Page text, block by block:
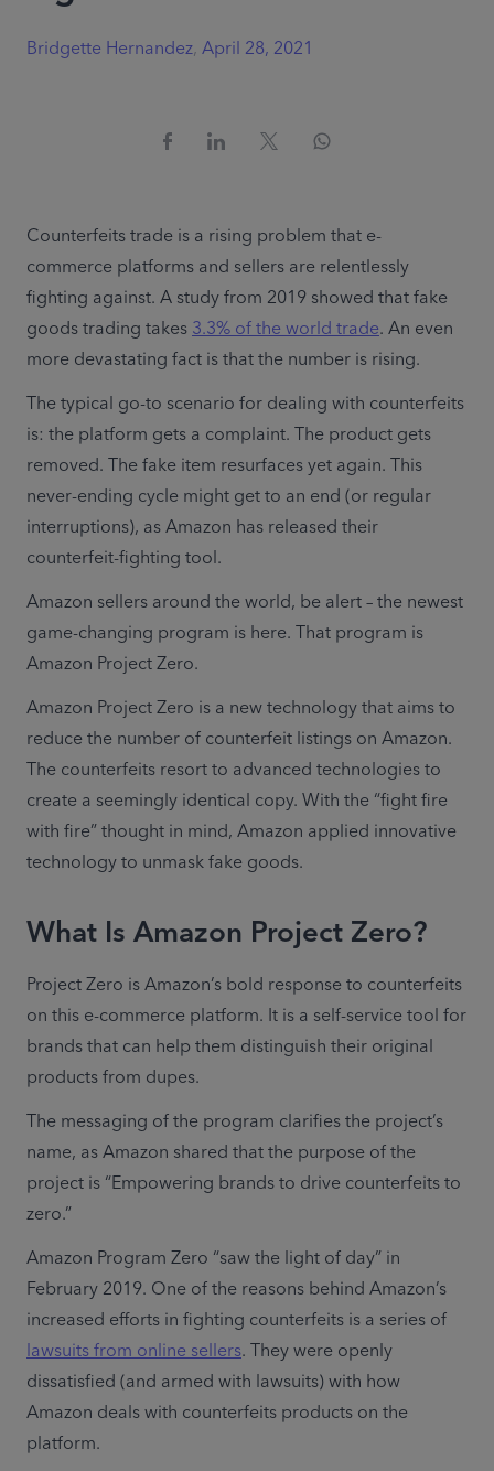
Bridgette Hernandez,April 28, 2021
Counterfeits trade is a rising problem that e-
commerce platforms and sellers are relentlessly
fighting against. A study from 2019 showed that fake
goods trading takes 3.3% of the world trade. An even
more devastating fact is that the number is rising.
The typical go-to scenario for dealing with counterfeits
is: the platform gets a complaint. The product gets
removed. The fake item resurfaces yet again. This
never-ending cycle might get to an end (or regular
interruptions), as Amazon has released their
counterfeit-fighting tool.
Amazon sellers around the world, be alert – the newest
game-changing program is here. That program is
Amazon Project Zero.
Amazon Project Zero is a new technology that aims to
reduce the number of counterfeit listings on Amazon.
The counterfeits resort to advanced technologies to
create a seemingly identical copy. With the “fight fire
with fire” thought in mind, Amazon applied innovative
technology to unmask fake goods.
What Is Amazon Project Zero?
Project Zero is Amazon’s bold response to counterfeits
on this e-commerce platform. It is a self-service tool for
brands that can help them distinguish their original
products from dupes.
The messaging of the program clarifies the project’s
name, as Amazon shared that the purpose of the
project is “Empowering brands to drive counterfeits to
zero.”
Amazon Program Zero “saw the light of day” in
February 2019. One of the reasons behind Amazon’s
lawsuits from online sellers. They were openly
dissatisfied (and armed with lawsuits) with how
Amazon deals with counterfeits products on the
platform.